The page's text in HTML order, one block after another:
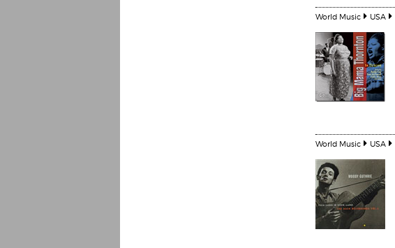
World Music USA
World Music USA